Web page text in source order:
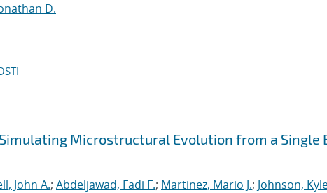
D.
Microstructural Evolution from a Single
John A.; Abdeljawad, Fadi F.; Martinez, Mario J.; Johnson,